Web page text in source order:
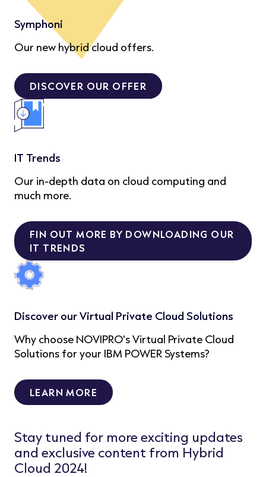
Symphoni
Our new hybrid cloud offers.
DISCOVER OUR OFFER
IT Trends
Our in-depth data on cloud computing and
much more.
FIN OUT MORE BY DOWNLOADING OUR
IT TRENDS
Discover our Virtual Private Cloud Solutions
Why choose NOVIPRO's Virtual Private Cloud
Solutions for your IBM POWER Systems?
LEARN MORE
Stay tuned for more exciting updates
and exclusive content from Hybrid
Cloud 2024!